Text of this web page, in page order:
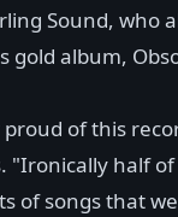
Sound, who
gold album,
of this
"Ironically half of
of songs that